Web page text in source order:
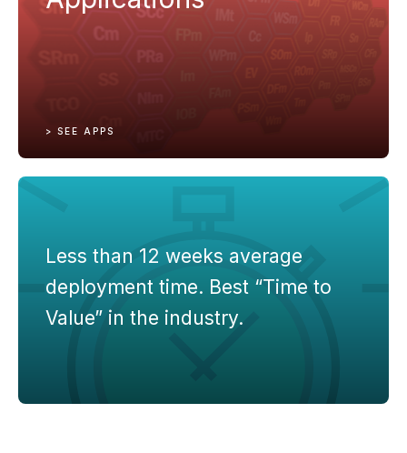
> SEE APPS
Less than 12 weeks average
deployment time. Best “Time to
Value” in the industry.